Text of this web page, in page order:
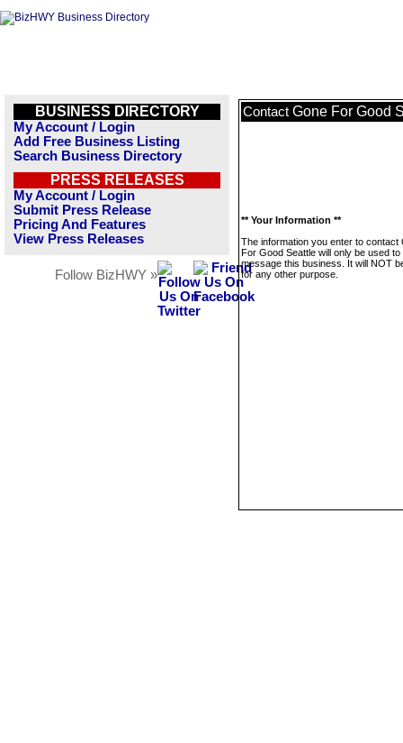
BUSINESS DIRECTORY
My Account / Login
Add Free Business Listing
Search Business Directory
PRESS RELEASES
My Account / Login
Submit Press Release
Pricing And Features
View Press Releases
Follow BizHWY »
Contact Gone For Good
** Your Information **
The information you enter to contact
For Good Seattle will only be used to
message this business. It will NOT
for any other purpose.